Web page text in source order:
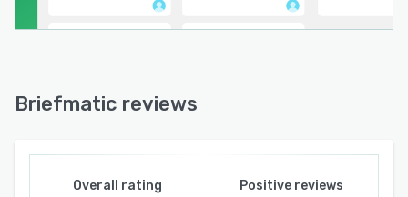
Briefmatic reviews
Overall rating Positive reviews